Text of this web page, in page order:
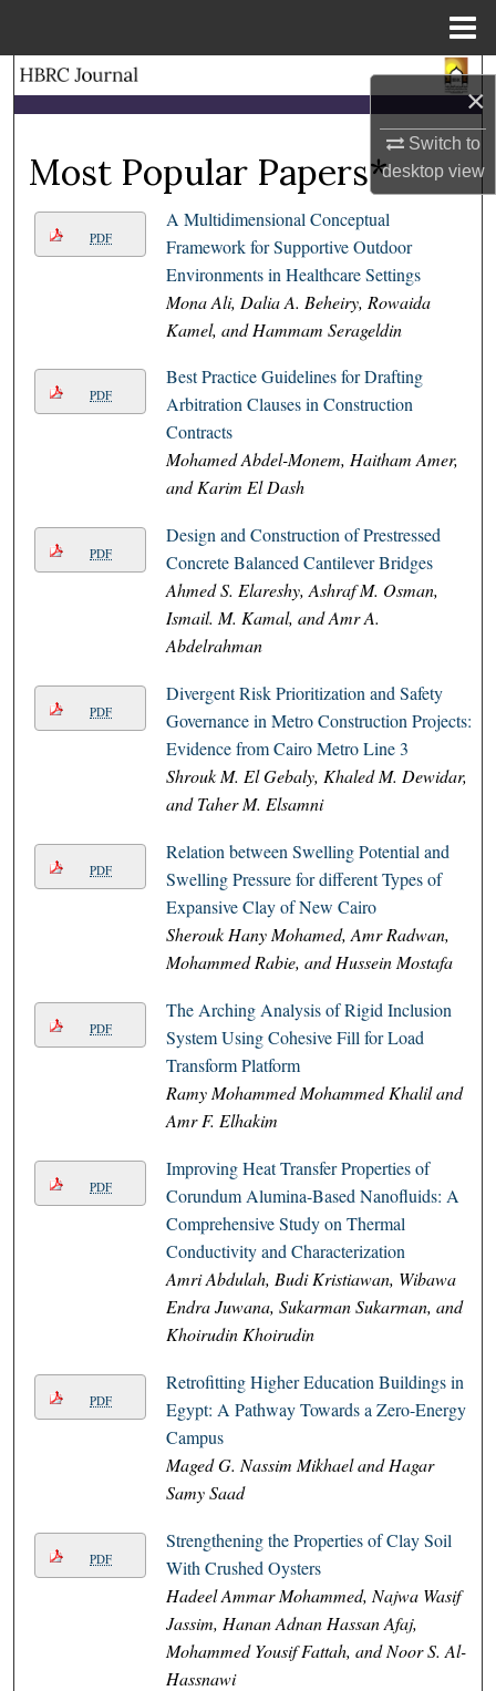
×
Switch to
desktopview
My Account
About
Digital Commons Network™
Most Popular Papers*
PDF
A Multidimensional Conceptual
Framework for Supportive Outdoor
Environments in Healthcare Settings
Mona Ali, Dalia A. Beheiry, Rowaida
Kamel, and Hammam Serageldin
PDF
Best Practice Guidelines for Drafting
Arbitration Clauses in Construction
Contracts
Mohamed Abdel-Monem, Haitham Amer,
and Karim El Dash
PDF
Design and Construction of Prestressed
Concrete Balanced Cantilever Bridges
Ahmed S. Elareshy, Ashraf M. Osman,
Ismail. M. Kamal, and Amr A.
Abdelrahman
PDF
Divergent Risk Prioritization and Safety
Governance in Metro Construction Projects:
Evidence from Cairo Metro Line 3
Shrouk M. El Gebaly, Khaled M. Dewidar,
and Taher M. Elsamni
PDF
Relation between Swelling Potential and
Swelling Pressure for different Types of
Expansive Clay of New Cairo
Sherouk Hany Mohamed, Amr Radwan,
Mohammed Rabie, and Hussein Mostafa
PDF
The Arching Analysis of Rigid Inclusion
System Using Cohesive Fill for Load
Transform Platform
Ramy Mohammed Mohammed Khalil and
Amr F. Elhakim
PDF
Improving Heat Transfer Properties of
Corundum Alumina-Based Nanofluids: A
Comprehensive Study on Thermal
Conductivity and Characterization
Amri Abdulah, Budi Kristiawan, Wibawa
Endra Juwana, Sukarman Sukarman, and
Khoirudin Khoirudin
PDF
Retrofitting Higher Education Buildings in
Egypt: A Pathway Towards a Zero-Energy
Campus
Maged G. Nassim Mikhael and Hagar
Samy Saad
PDF
Strengthening the Properties of Clay Soil
With Crushed Oysters
Hadeel Ammar Mohammed, Najwa Wasif
Jassim, Hanan Adnan Hassan Afaj,
Mohammed Yousif Fattah, and Noor S. Al-
Hassnawi